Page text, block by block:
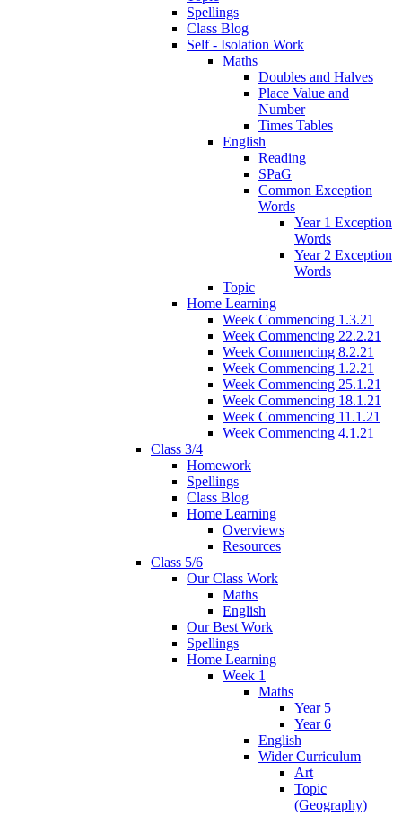
Spellings
Class Blog
Self - Isolation Work
Maths
Doubles and Halves
Place Value and
Number
Times Tables
English
Reading
SPaG
Common Exception
Words
Year 1 Exception
Words
Year 2 Exception
Words
Topic
Home Learning
Week Commencing 1.3.21
Week Commencing 22.2.21
Week Commencing 8.2.21
Week Commencing 1.2.21
Week Commencing 25.1.21
Week Commencing 18.1.21
Week Commencing 11.1.21
Week Commencing 4.1.21
Class 3/4
Homework
Spellings
Class Blog
Home Learning
Overviews
Resources
Class 5/6
Our Class Work
Maths
English
Our Best Work
Spellings
Home Learning
Week 1
Maths
Year 5
Year 6
English
Wider Curriculum
Art
Topic
(Geography)